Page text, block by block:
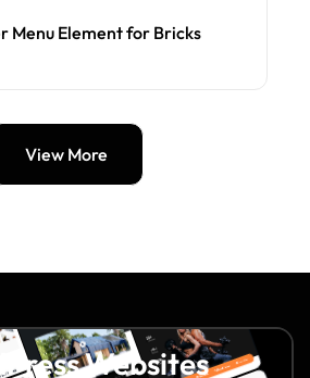
Menu Element for Bricks
View More
Websites